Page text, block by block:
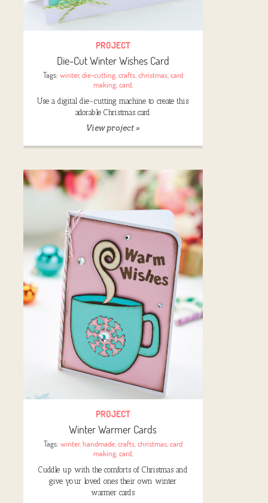
PROJECT
Die-Cut Winter Wishes Card
Tags: winter,die-cutting, crafts, christmas, card
making, card,
Use a digital die-cutting machine to create this
adorable Christmas card
View project »
PROJECT
Winter Warmer Cards
Tags: winter,handmade, crafts, christmas, card
making, card,
Cuddle up with the comforts of Christmas and
give your loved ones their own winter
warmer cards